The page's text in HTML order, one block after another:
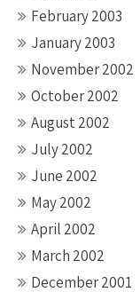
February 2003
January 2003
November 2002
October 2002
August 2002
July 2002
June 2002
May 2002
April 2002
March 2002
December 2001